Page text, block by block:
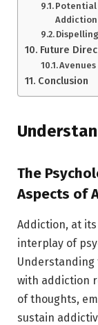
Potential
Future
Conclusion
The
Aspects of
Addiction, at
interplay of
with addiction
of thoughts,
sustain